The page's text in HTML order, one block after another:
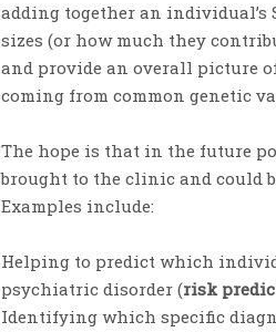
adding together an individual’s
sizes (or how much they
and provide an overall picture
coming from common genetic
The hope is that in the future
brought to the clinic and could
Examples include:
Helping to predict which
psychiatric disorder (risk
Identifying which specific